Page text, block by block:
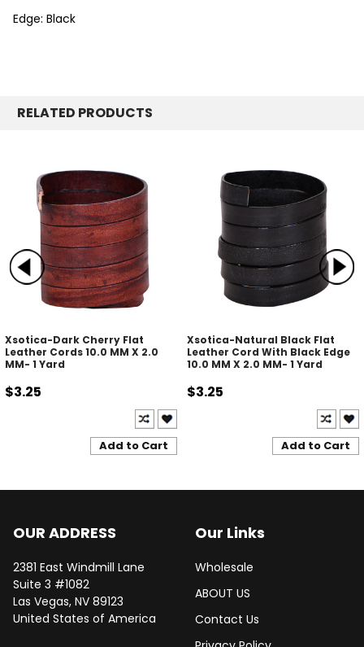
Edge: Black
RELATED PRODUCTS
Xsotica-Dark Cherry Flat
Leather Cords 10.0 MM X 2.0
MM- 1 Yard
$3.25
Add to Cart
Xsotica-Natural Black Flat
Leather Cord With Black Edge
10.0 MM X 2.0 MM- 1 Yard
$3.25
Add to Cart
OUR ADDRESS
2381 East Windmill Lane
Suite 3 #1082
Las Vegas, NV 89123
United States of America
Our Links
Wholesale
ABOUT US
Contact Us